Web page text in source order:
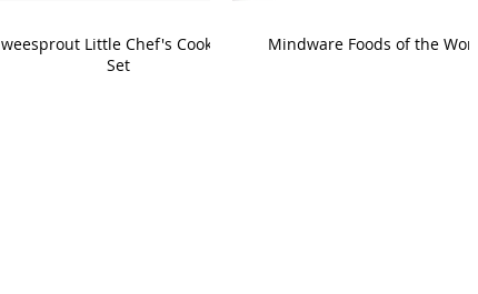
weesprout Little Chef's Cooking
Set
Mindware Foods of the World